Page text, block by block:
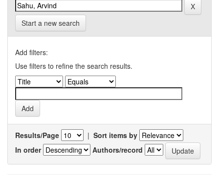
Start a new search
Add filters:
Use filters to refine the search results.
Results/Page | Sort items by
In order
Authors/record